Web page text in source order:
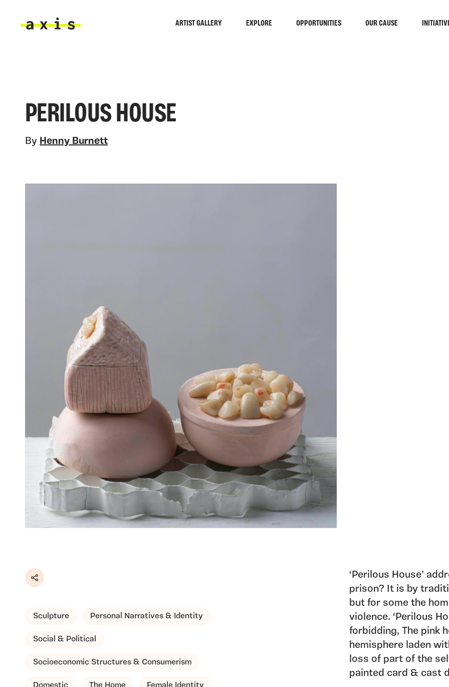
ARTIST GALLERY EXPLORE OPPORTUNITIES OUR CAUSE
PERILOUS HOUSE
By Henny Burnett
Share
Sculpture Personal Narratives & Identity
Social & Political
Socioeconomic Structures & Consumerism
‘Perilous House’
prison? It is by
but for some the
violence. ‘Perilous
forbidding, The pink
hemisphere laden
loss of part of the
painted card & cast